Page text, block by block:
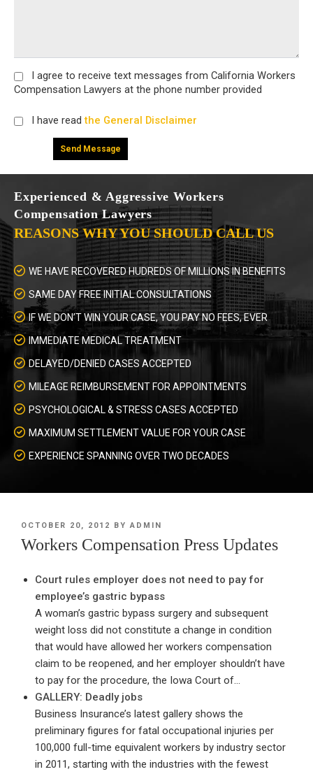
I agree to receive text messages from California Workers
Compensation Lawyers at the phone number provided
I have read the General Disclaimer
Experienced & Aggressive Workers
Compensation Lawyers
REASONS WHY YOU SHOULD CALL US
WE HAVE RECOVERED HUDREDS OF MILLIONS IN BENEFITS
SAME DAY FREE INITIAL CONSULTATIONS
IF WE DON’T WIN YOUR CASE, YOU PAY NO FEES, EVER
IMMEDIATE MEDICAL TREATMENT
DELAYED/DENIED CASES ACCEPTED
MILEAGE REIMBURSEMENT FOR APPOINTMENTS
PSYCHOLOGICAL & STRESS CASES ACCEPTED
MAXIMUM SETTLEMENT VALUE FOR YOUR CASE
EXPERIENCE SPANNING OVER TWO DECADES
POSTED
OCTOBER 20, 2012 BY ADMIN
Workers Compensation Press Updates
Court rules employer does not need to pay for
employee’s gastric bypass
A woman’s gastric bypass surgery and subsequent
weight loss did not constitute a change in condition
that would have allowed her workers compensation
claim to be reopened, and her employer shouldn’t have
to pay for the procedure, the Iowa Court of…
GALLERY: Deadly jobs
Business Insurance’s latest gallery shows the
preliminary figures for fatal occupational injuries per
100,000 full-time equivalent workers by industry sector
in 2011, starting with the industries with the fewest